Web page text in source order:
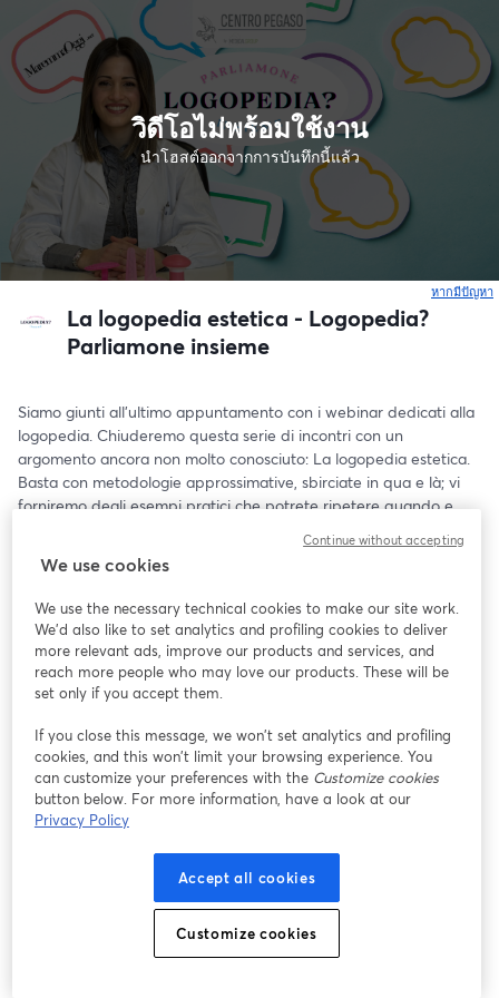
วิดีโอไม่พร้อมใช้งาน
นำโฮสต์ออกจากการบันทึกนี้แล้ว
หากมีปัญหา
La logopedia estetica - Logopedia?
Parliamone insieme
Siamo giunti all’ultimo appuntamento con i webinar dedicati alla
logopedia. Chiuderemo questa serie di incontri con un
argomento ancora non molto conosciuto: La logopedia estetica.
Basta con metodologie approssimative, sbirciate in qua e là; vi
forniremo degli esempi pratici che potrete ripetere quando e
We use cookies
We use the necessary technical cookies to make our site work.
We'd also like to set analytics and profiling cookies to deliver
more relevant ads, improve our products and services, and
reach more people who may love our products. These will be
set only if you accept them.
If you close this message, we won’t set analytics and profiling
cookies, and this won’t limit your browsing experience. You
can customize your preferences with the Customize cookies
button below. For more information, have a look at our
Privacy Policy
Accept all cookies
Customize cookies
Continue without accepting